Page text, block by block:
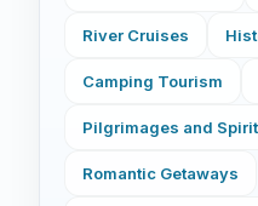
River Cruises
Camping Tourism
Pilgrimages and
Romantic Getaways